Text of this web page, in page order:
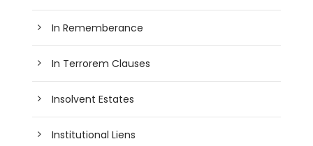
In Rememberance
In Terrorem Clauses
Insolvent Estates
Institutional Liens